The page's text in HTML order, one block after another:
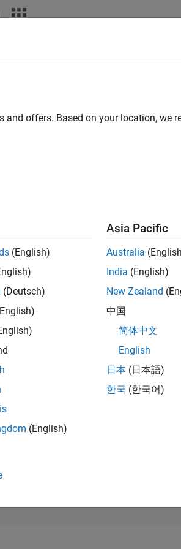
of 302,025
and offers. Based on your location, we
(English)
(Deutsch)
(English)
Asia Pacific
Australia
India (English)
New Zealand
中国
简体中文
English
日本 (日本語)
한국 (한국어)